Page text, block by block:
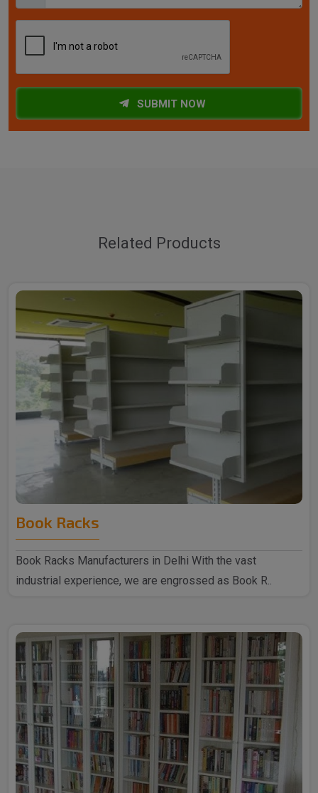
SUBMIT NOW
Related Products
Book Racks
Book Racks Manufacturers in Delhi With the vast
industrial experience, we are engrossed as Book R..